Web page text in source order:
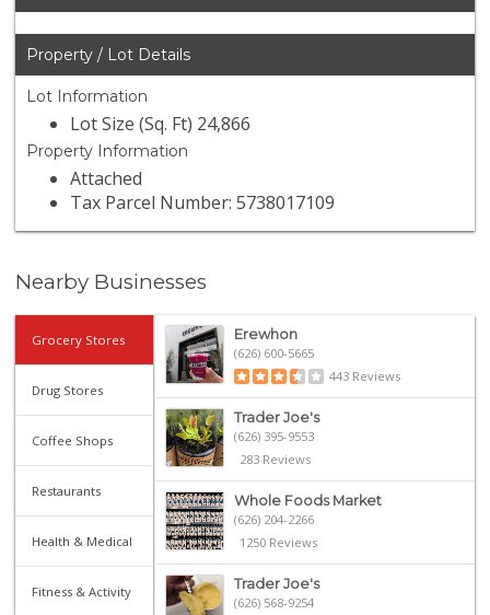
Property / Lot Details
Lot Information
Lot Size (Sq. Ft) 24,866
Property Information
Attached
Tax Parcel Number: 5738017109
Nearby Businesses
Grocery Stores
Drug Stores
Coffee Shops
Restaurants
Health & Medical
Fitness & Activity
Erewhon
(626) 600-5665
443 Reviews
Trader Joe's
(626) 395-9553
283 Reviews
Whole Foods Market
(626) 204-2266
1250 Reviews
Trader Joe's
(626) 568-9254